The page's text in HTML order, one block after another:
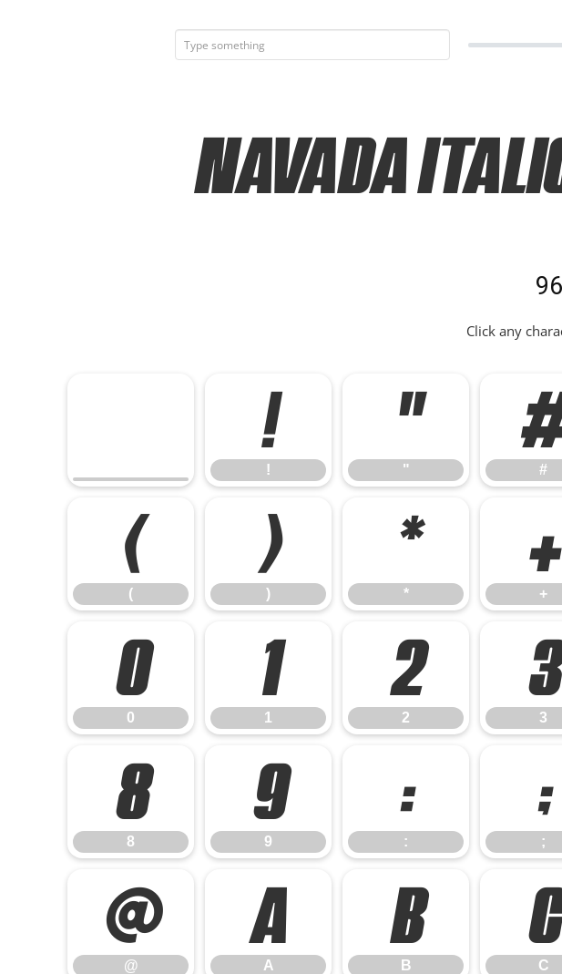
Navada
Click any
!
!
"
" #
(
(
)
)
*
*
+
+
0
0
1
1
2
2
3
3
8
8
9
9
:
:
;
;
@
@
A
A
B
B
C
C